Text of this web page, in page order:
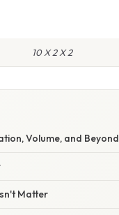
10 X 2 X 2
Volume, and Beyond
Matter